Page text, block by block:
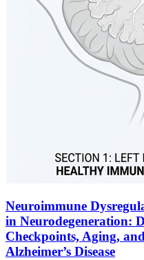
Neuroimmune
in Neurodegeneration:
Checkpoints, Aging,
Alzheimer’s Disease